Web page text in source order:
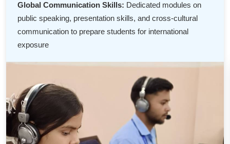
Global Communication Skills: Dedicated modules on
public speaking, presentation skills, and cross-cultural
communication to prepare students for international
exposure